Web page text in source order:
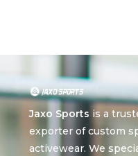
Jaxo Sports is a
exporter of custom
activewear. We